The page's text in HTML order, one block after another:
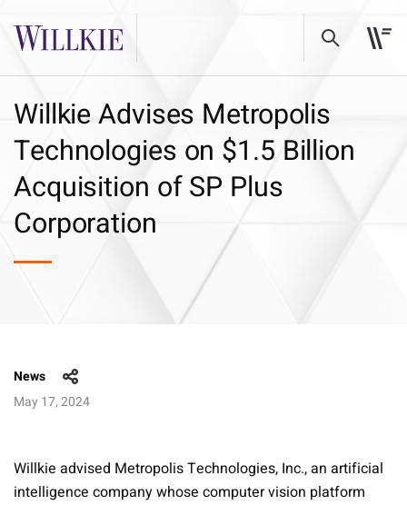
Willkie Advises Metropolis
Technologies on $1.5 Billion
Acquisition of SP Plus
Corporation
News
May 17, 2024
Willkie advised Metropolis Technologies, Inc., an artificial
intelligence company whose computer vision platform